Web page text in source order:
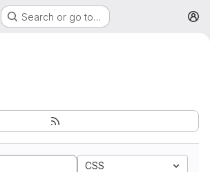
Search or go to…
CSS